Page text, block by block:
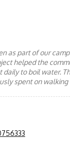
as part of our
helped the
daily to boil water.
spent on